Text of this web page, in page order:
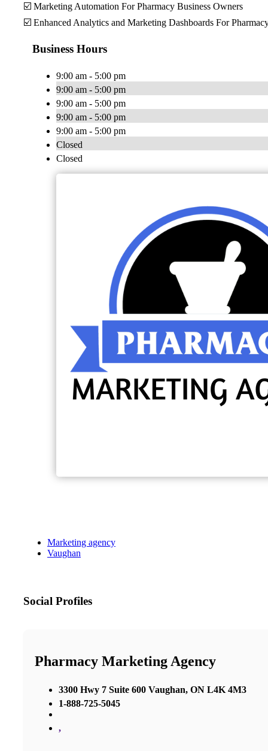
☑️ Marketing Automation For Pharmacy Business Owners
☑️ Enhanced Analytics and Marketing Dashboards For
Business Hours
9:00 am - 5:00 pm
9:00 am - 5:00 pm
9:00 am - 5:00 pm
9:00 am - 5:00 pm
9:00 am - 5:00 pm
Closed
Closed
Marketing agency
Vaughan
Social Profiles
Pharmacy Marketing Agency
3300 Hwy 7 Suite 600 Vaughan, ON L4K 4M3
1-888-725-5045
,